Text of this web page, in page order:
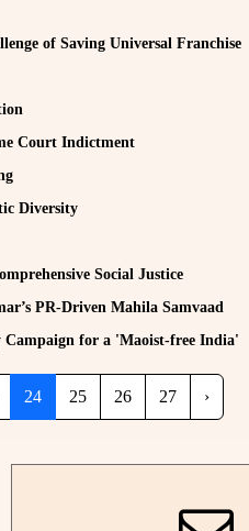
of Saving Universal Franchise
Court Indictment
Diversity
Social Justice
PR-Driven Mahila Samvaad
Campaign for a 'Maoist-free India'
24 25 26 27 ›